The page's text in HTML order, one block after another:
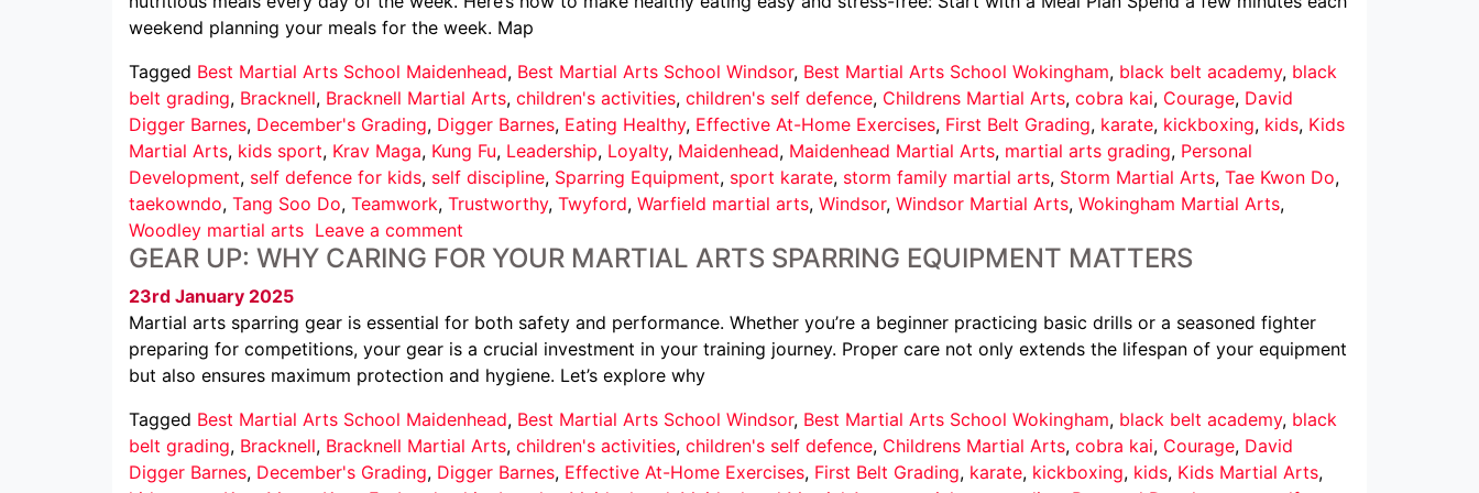
weekend planning your meals for the week. Map
Tagged Best Martial Arts School Maidenhead, Best Martial Arts School Windsor, Best Martial Arts School Wokingham, black belt academy, black
belt grading, Bracknell, Bracknell Martial Arts, children's activities, children's self defence, Childrens Martial Arts, cobra kai, Courage, David
Digger Barnes, December's Grading, Digger Barnes, Eating Healthy, Effective At-Home Exercises, First Belt Grading, karate, kickboxing, kids, Kids
Martial Arts, kids sport, Krav Maga, Kung Fu, Leadership, Loyalty, Maidenhead, Maidenhead Martial Arts, martial arts grading, Personal
Development, self defence for kids, self discipline, Sparring Equipment, sport karate, storm family martial arts, Storm Martial Arts, Tae Kwon Do,
taekowndo, Tang Soo Do, Teamwork, Trustworthy, Twyford, Warfield martial arts, Windsor, Windsor Martial Arts, Wokingham Martial Arts,
Woodley martial arts Leave a comment
GEAR UP: WHY CARING FOR YOUR MARTIAL ARTS SPARRING EQUIPMENT MATTERS
23rd January 2025
Martial arts sparring gear is essential for both safety and performance. Whether you’re a beginner practicing basic drills or a seasoned fighter
preparing for competitions, your gear is a crucial investment in your training journey. Proper care not only extends the lifespan of your equipment
but also ensures maximum protection and hygiene. Let’s explore why
Tagged Best Martial Arts School Maidenhead, Best Martial Arts School Windsor, Best Martial Arts School Wokingham, black belt academy, black
belt grading, Bracknell, Bracknell Martial Arts, children's activities, children's self defence, Childrens Martial Arts, cobra kai, Courage, David
Digger Barnes, December's Grading, Digger Barnes, Effective At-Home Exercises, First Belt Grading, karate, kickboxing, kids, Kids Martial Arts,